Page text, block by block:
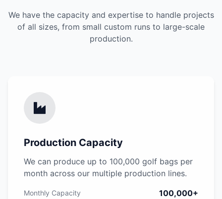
We have the capacity and expertise to handle projects
of all sizes, from small custom runs to large-scale
production.
Production Capacity
We can produce up to 100,000 golf bags per
month across our multiple production lines.
Monthly Capacity 100,000+